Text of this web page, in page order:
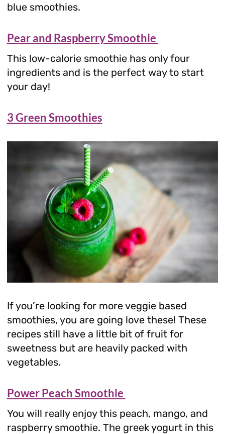
blue smoothies.
Pear and Raspberry Smoothie
This low-calorie smoothie has only four
ingredients and is the perfect way to start
your day!
3 Green Smoothies
If you’re looking for more veggie based
smoothies, you are going love these! These
recipes still have a little bit of fruit for
sweetness but are heavily packed with
vegetables.
Power Peach Smoothie
You will really enjoy this peach, mango, and
raspberry smoothie. The greek yogurt in this